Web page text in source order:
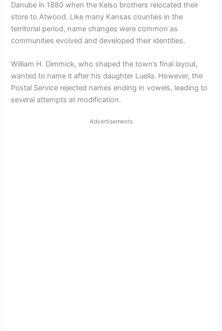
Danube in 1880 when the Kelso brothers relocated their
store to Atwood. Like many Kansas counties in the
territorial period, name changes were common as
communities evolved and developed their identities.
William H. Dimmick, who shaped the town’s final layout,
wanted to name it after his daughter Luella. However, the
Postal Service rejected names ending in vowels, leading to
several attempts at modification.
Advertisements